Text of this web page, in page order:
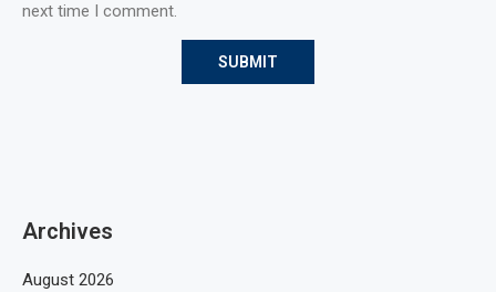
next time I comment.
Archives
August 2026